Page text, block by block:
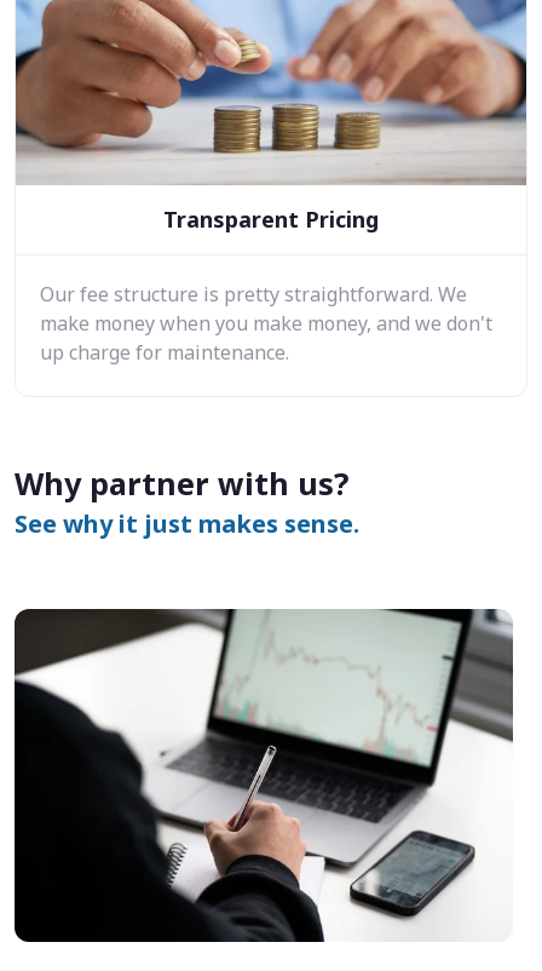
Transparent Pricing
Our fee structure is pretty straightforward. We
make money when you make money, and we don't
up charge for maintenance.
Why partner with us?
See why it just makes sense.